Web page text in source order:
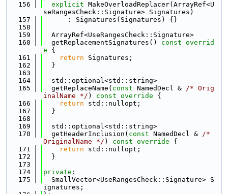
  156
explicit MakeOverloadReplacer(ArrayRef<U
seRangesCheck::Signature> Signatures)
  157
      : Signatures(Signatures) {}
  158
  159
  ArrayRef<UseRangesCheck::Signature>
  160
  getReplacementSignatures()
const overrid
e {
  161
return Signatures;
  162
  }
  163
  164
  std::optional<std::string>
  165
  getReplaceName(
const NamedDecl & /* Orig
inalName */ ) const override {
  166
return std::nullopt;
  167
  }
  168
  169
  std::optional<std::string>
  170
  getHeaderInclusion(
const NamedDecl & /*
OriginalName */ ) const override {
  171
return std::nullopt;
  172
  }
  173
  174
private :
  175
  SmallVector<UseRangesCheck::Signature> S
ignatures;